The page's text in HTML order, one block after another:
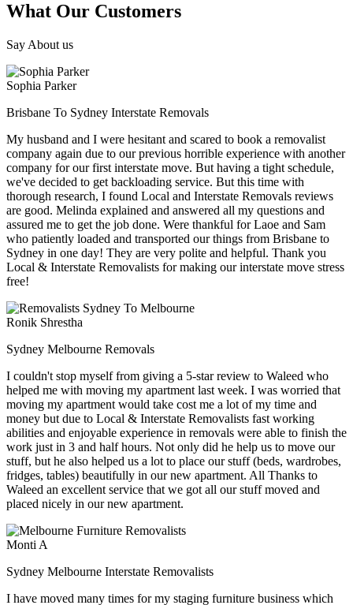
What Our Customers
Say About us
Sophia Parker
Brisbane To Sydney Interstate Removals
My husband and I were hesitant and scared to book a removalist
company again due to our previous horrible experience with another
company for our first interstate move. But having a tight schedule,
we've decided to get backloading service. But this time with
thorough research, I found Local and Interstate Removals reviews
are good. Melinda explained and answered all my questions and
assured me to get the job done. Were thankful for Laoe and Sam
who patiently loaded and transported our things from Brisbane to
Sydney in one day! They are very polite and helpful. Thank you
Local & Interstate Removalists for making our interstate move stress
free!
Ronik Shrestha
Sydney Melbourne Removals
I couldn't stop myself from giving a 5-star review to Waleed who
helped me with moving my apartment last week. I was worried that
moving my apartment would take cost me a lot of my time and
money but due to Local & Interstate Removalists fast working
abilities and enjoyable experience in removals were able to finish the
work just in 3 and half hours. Not only did he help us to move our
stuff, but he also helped us a lot to place our stuff (beds, wardrobes,
fridges, tables) beautifully in our new apartment. All Thanks to
Waleed an excellent service that we got all our stuff moved and
placed nicely in our new apartment.
Monti A
Sydney Melbourne Interstate Removalists
I have moved many times for my staging furniture business which